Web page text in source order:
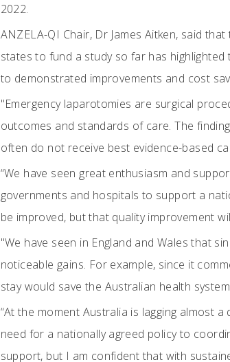
2022.
ANZELA-QI Chair, Dr James Aitken, said
states to fund a study so far has
to demonstrated improvements and cost
"Emergency laparotomies are surgical
outcomes and standards of care. The
often do not receive best evidence-based
“We have seen great enthusiasm and
governments and hospitals to support a
be improved, but that quality improvement
"We have seen in England and Wales that
noticeable gains. For example, since it
stay would save the Australian health
“At the moment Australia is lagging almost
need for a nationally agreed policy to
support, but I am confident that with